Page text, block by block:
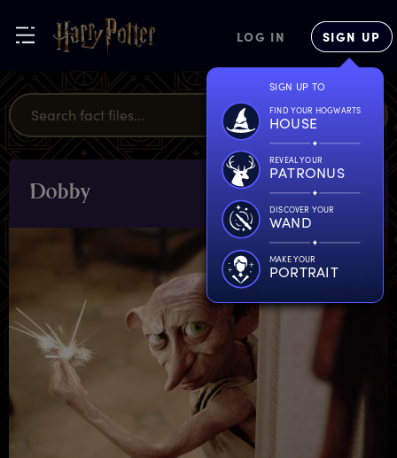
LOG IN SIGN UP
SIGN UP TO
FIND YOUR HOGWARTS
HOUSE
REVEAL YOUR
PATRONUS
DISCOVER YOUR
WAND
MAKE YOUR
PORTRAIT
Dobby CHARACTERS